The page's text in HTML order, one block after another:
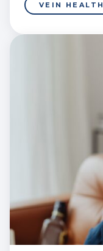
VEIN HEALTH